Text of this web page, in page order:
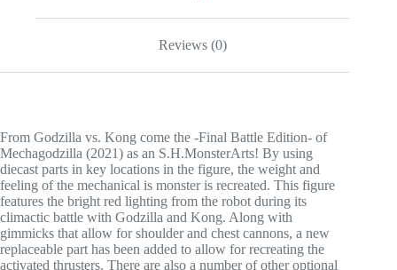
Reviews (0)
From Godzilla vs. Kong come the -Final Battle Edition- of
Mechagodzilla (2021) as an S.H.MonsterArts! By using
diecast parts in key locations in the figure, the weight and
feeling of the mechanical is monster is recreated. This figure
features the bright red lighting from the robot during its
climactic battle with Godzilla and Kong. Along with
gimmicks that allow for shoulder and chest cannons, a new
replaceable part has been added to allow for recreating the
activated thrusters. There are also a number of other optional